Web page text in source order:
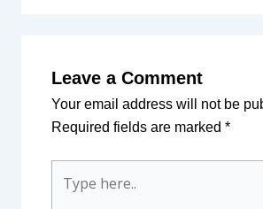
Leave a Comment
Your email address will not be
Required fields are marked *
here..